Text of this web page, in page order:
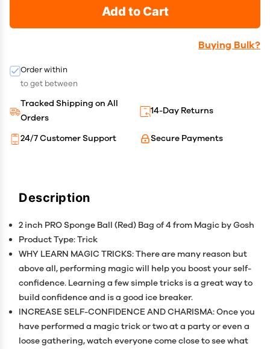
Add to Cart
Buying Bulk?
Order within
to get between
Tracked Shipping on All
Orders
14-Day Returns
Secure Payments
24/7 Customer Support
Description
2 inch PRO Sponge Ball (Red) Bag of 4 from Magic by Gosh
Product Type: Trick
WHY LEARN MAGIC TRICKS: There are many reason but
above all, performing magic will help you boost your self-
confidence. Learning a few simple tricks is a great way to
build confidence and is a good ice breaker.
INCREASE SELF-CONFIDENCE AND CHARISMA: Once you
have performed a magic trick or two at a party or even a
loose gathering, watch everyone come close to see what